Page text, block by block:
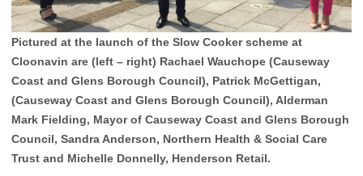
Pictured at the launch of the Slow Cooker scheme at
Cloonavin are (left – right) Rachael Wauchope (Causeway
Coast and Glens Borough Council), Patrick McGettigan,
(Causeway Coast and Glens Borough Council), Alderman
Mark Fielding, Mayor of Causeway Coast and Glens Borough
Council, Sandra Anderson, Northern Health & Social Care
Trust and Michelle Donnelly, Henderson Retail.